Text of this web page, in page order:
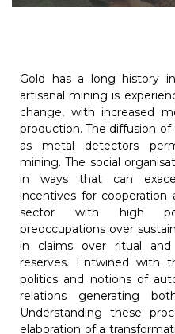
Gold has a long history
artisanal mining is
change, with increased
production. The diffusion
as metal detectors
mining. The social
in ways that can
incentives for cooperation
sector with high
preoccupations over
in claims over ritual
reserves. Entwined with
politics and notions of
relations generating
Understanding these
elaboration of a